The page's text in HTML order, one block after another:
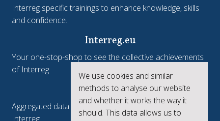
We use cookies and similar
methods to analyse our website
and whether it works the way it
should. This data allows us to
Interreg specific trainings to enhance knowledge, skills
and confidence.
Interreg.eu
Your one-stop-shop to see the collective achievements
of Interreg
keep.eu
Aggregated data regarding projects and beneficiaries of
Interreg